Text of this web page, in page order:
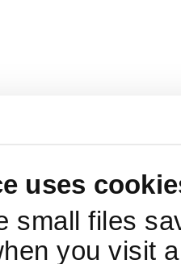
uses
small files
you visit